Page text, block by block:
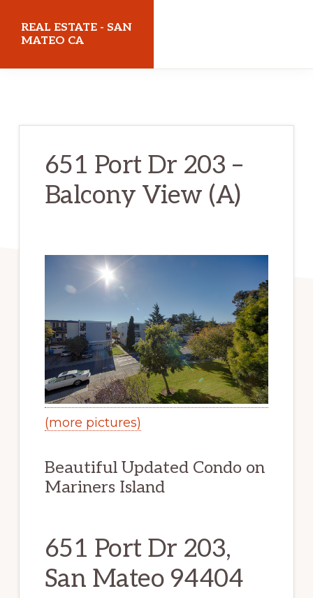
REAL ESTATE - SAN
MATEO CA
651 Port Dr 203 –
Balcony View (A)
(more pictures)
Beautiful Updated Condo on
Mariners Island
651 Port Dr 203,
San Mateo 94404